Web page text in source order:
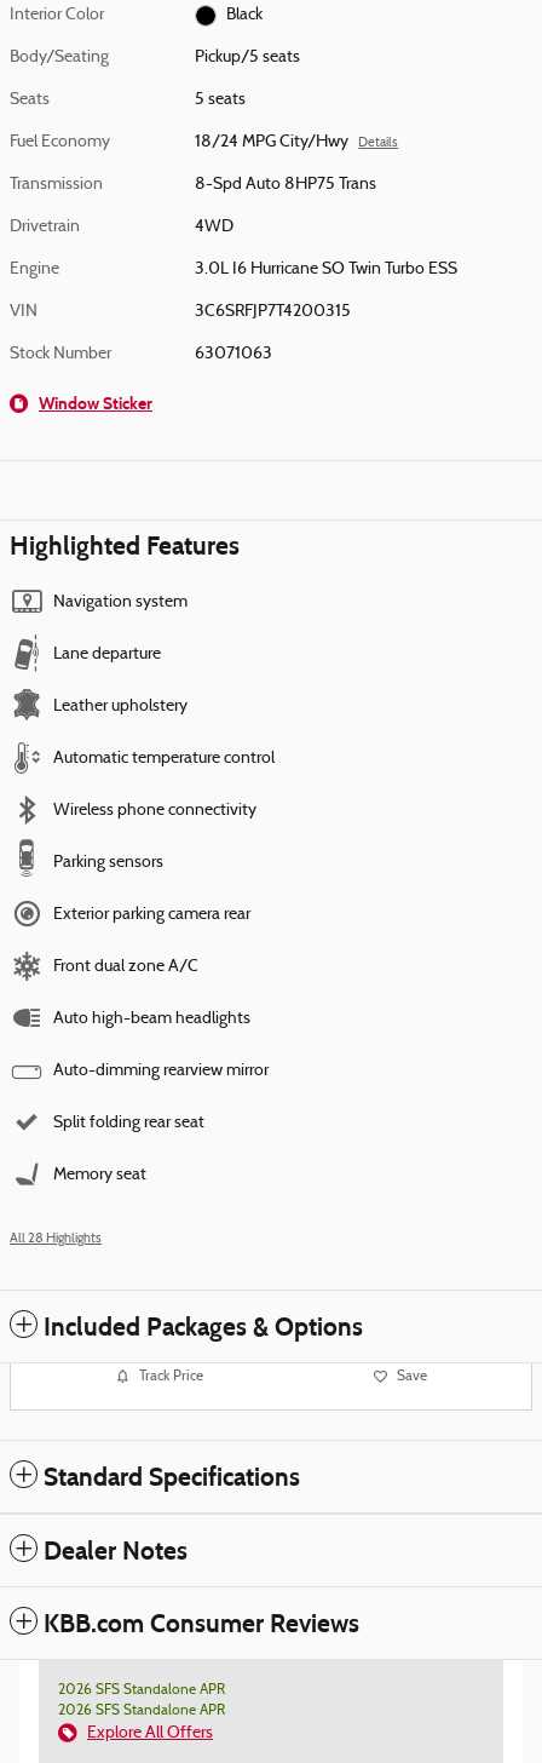
Interior Color Black
Body/Seating Pickup/5 seats
Seats 5 seats
Fuel Economy 18/24 MPG City/Hwy Details
Transmission 8-Spd Auto 8HP75 Trans
Drivetrain 4WD
Engine 3.0L I6 Hurricane SO Twin Turbo ESS
VIN 3C6SRFJP7T4200315
Stock Number 63071063
Window Sticker
Highlighted Features
Navigation system
Lane departure
Leather upholstery
Automatic temperature control
Wireless phone connectivity
Parking sensors
Exterior parking camera rear
Front dual zone A/C
Auto high-beam headlights
Auto-dimming rearview mirror
Split folding rear seat
Memory seat
All 28 Highlights
Included Packages & Options
Track Price Save
Standard Specifications
Dealer Notes
KBB.com Consumer Reviews
2026 SFS Standalone APR
2026 SFS Standalone APR
Explore All Offers